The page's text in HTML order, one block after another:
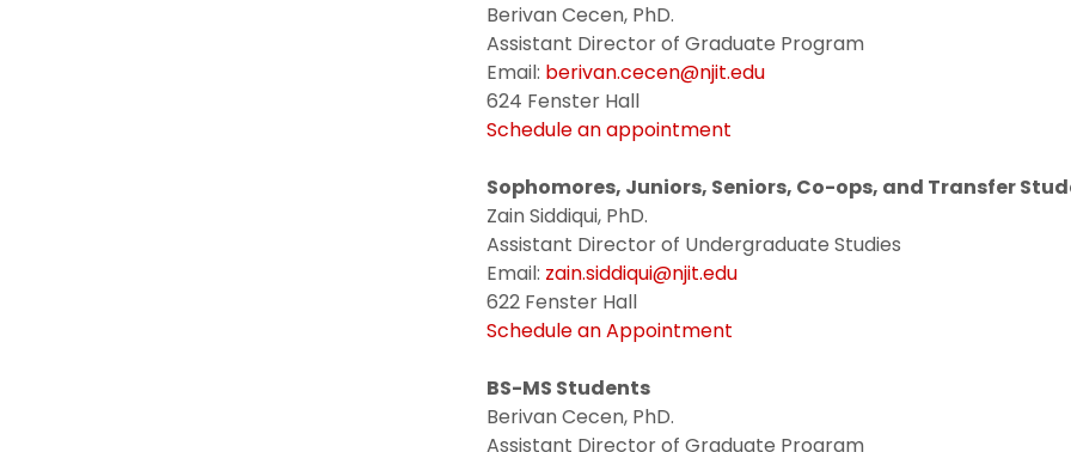
Berivan Cecen, PhD.
Assistant Director of Graduate Program
Email: berivan.cecen@njit.edu
624 Fenster Hall
Schedule an appointment
Sophomores, Juniors, Seniors, Co-ops, and Transfer
Zain Siddiqui, PhD.
Assistant Director of Undergraduate Studies
Email: zain.siddiqui@njit.edu
622 Fenster Hall
Schedule an Appointment
BS-MS Students
Berivan Cecen, PhD.
Assistant Director of Graduate Program